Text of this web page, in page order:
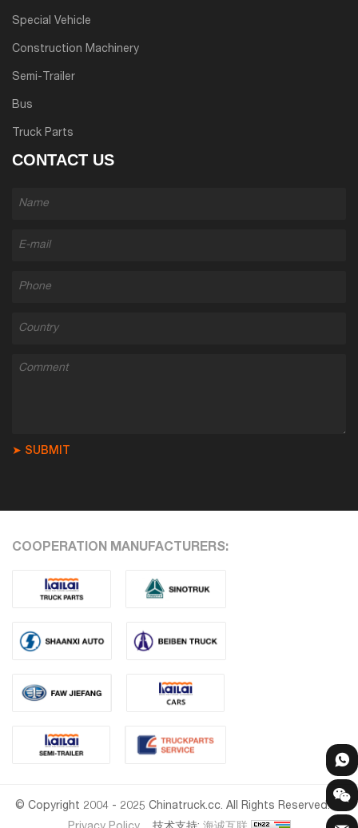
Special Vehicle
Construction Machinery
Semi-Trailer
Bus
Truck Parts
CONTACT US
➤ SUBMIT
COOPERATION MANUFACTURERS:
© Copyright 2004 - 2025 Chinatruck.cc. All Rights Reserved.